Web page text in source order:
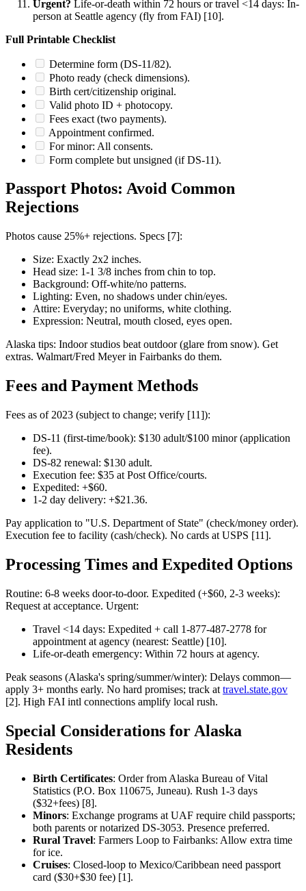
Urgent? Life-or-death within 72 hours or travel <14 days: In-
person at Seattle agency (fly from FAI) [10].
Full Printable Checklist
Determine form (DS-11/82).
Photo ready (check dimensions).
Birth cert/citizenship original.
Valid photo ID + photocopy.
Fees exact (two payments).
Appointment confirmed.
For minor: All consents.
Form complete but unsigned (if DS-11).
Passport Photos: Avoid Common
Rejections
Photos cause 25%+ rejections. Specs [7]:
Size: Exactly 2x2 inches.
Head size: 1-1 3/8 inches from chin to top.
Background: Off-white/no patterns.
Lighting: Even, no shadows under chin/eyes.
Attire: Everyday; no uniforms, white clothing.
Expression: Neutral, mouth closed, eyes open.
Alaska tips: Indoor studios beat outdoor (glare from snow). Get
extras. Walmart/Fred Meyer in Fairbanks do them.
Fees and Payment Methods
Fees as of 2023 (subject to change; verify [11]):
DS-11 (first-time/book): $130 adult/$100 minor (application
fee).
DS-82 renewal: $130 adult.
Execution fee: $35 at Post Office/courts.
Expedited: +$60.
1-2 day delivery: +$21.36.
Pay application to "U.S. Department of State" (check/money order).
Execution fee to facility (cash/check). No cards at USPS [11].
Processing Times and Expedited Options
Routine: 6-8 weeks door-to-door. Expedited (+$60, 2-3 weeks):
Request at acceptance. Urgent:
Travel <14 days: Expedited + call 1-877-487-2778 for
appointment at agency (nearest: Seattle) [10].
Life-or-death emergency: Within 72 hours at agency.
Peak seasons (Alaska's spring/summer/winter): Delays common—
apply 3+ months early. No hard promises; track at travel.state.gov
[2]. High FAI intl connections amplify local rush.
Special Considerations for Alaska
Residents
Birth Certificates: Order from Alaska Bureau of Vital
Statistics (P.O. Box 110675, Juneau). Rush 1-3 days
($32+fees) [8].
Minors: Exchange programs at UAF require child passports;
both parents or notarized DS-3053. Presence preferred.
Rural Travel: Farmers Loop to Fairbanks: Allow extra time
for ice.
Cruises: Closed-loop to Mexico/Caribbean need passport
card ($30+$30 fee) [1].